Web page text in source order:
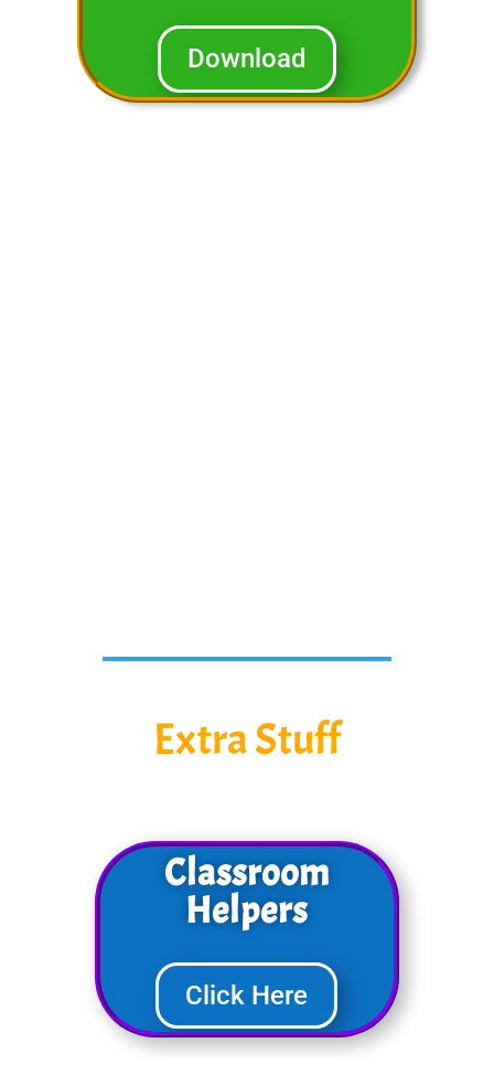
Download
Extra Stuff
Classroom
Helpers
Click Here